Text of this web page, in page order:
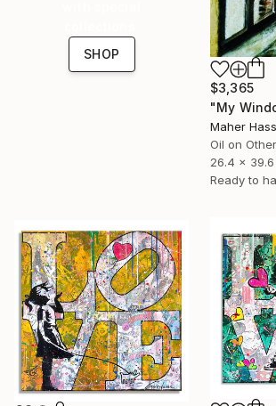
$3,365
"My
Oil on Other
26.4 x 39.6
Ready to
SHOP